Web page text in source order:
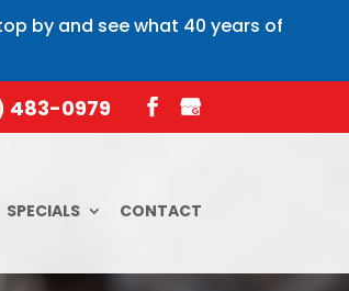
by and see what 40 years of
483-0979
SPECIALS CONTACT